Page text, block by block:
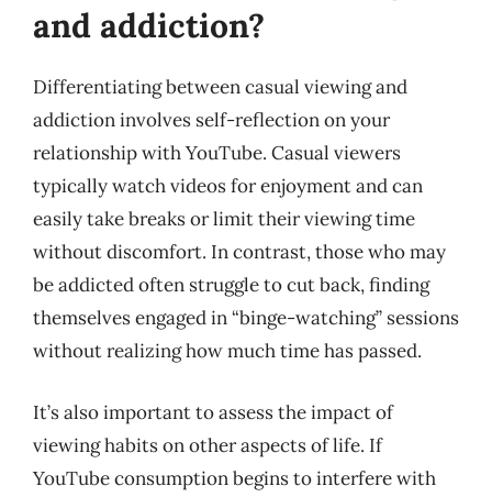
and addiction?
Differentiating between casual viewing and
addiction involves self-reflection on your
relationship with YouTube. Casual viewers
typically watch videos for enjoyment and can
easily take breaks or limit their viewing time
without discomfort. In contrast, those who may
be addicted often struggle to cut back, finding
themselves engaged in “binge-watching” sessions
without realizing how much time has passed.
It’s also important to assess the impact of
viewing habits on other aspects of life. If
YouTube consumption begins to interfere with